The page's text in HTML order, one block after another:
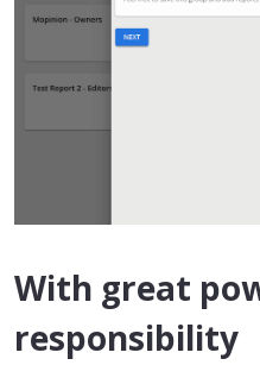
With great
responsibility